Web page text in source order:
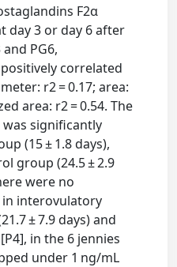
F2α
day 3 or day 6 after
PG6,
correlated
r2 = 0.17; area:
area: r2 = 0.54. The
significantly
(15 ± 1.8 days),
group (24.5 ± 2.9
were no
interovulatory
± 7.9 days) and
in the 6 jennies
under 1 ng/mL